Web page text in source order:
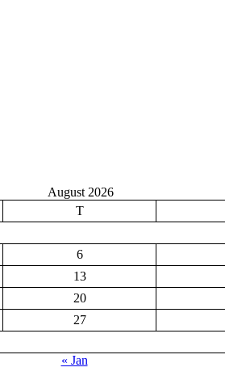
August 2026
T
6
13
20
27
« Jan